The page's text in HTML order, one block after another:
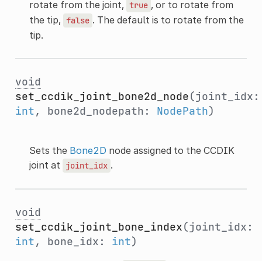
rotate from the joint, true , or to rotate from
the tip, false . The default is to rotate from the
tip.
void
set_ccdik_joint_bone2d_node(joint_idx:
int, bone2d_nodepath: NodePath)
Sets the Bone2D node assigned to the CCDIK
joint at
joint_idx .
void
set_ccdik_joint_bone_index(joint_idx:
int, bone_idx: int)